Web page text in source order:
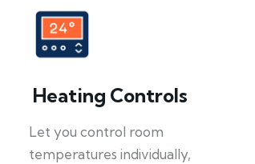
Heating Controls
Let you control room
temperatures individually,